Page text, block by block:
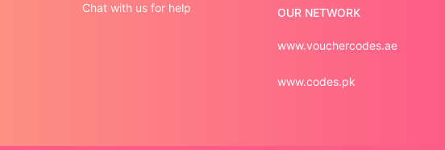
Chat with us for help OUR NETWORK
www.vouchercodes.ae
www.codes.pk